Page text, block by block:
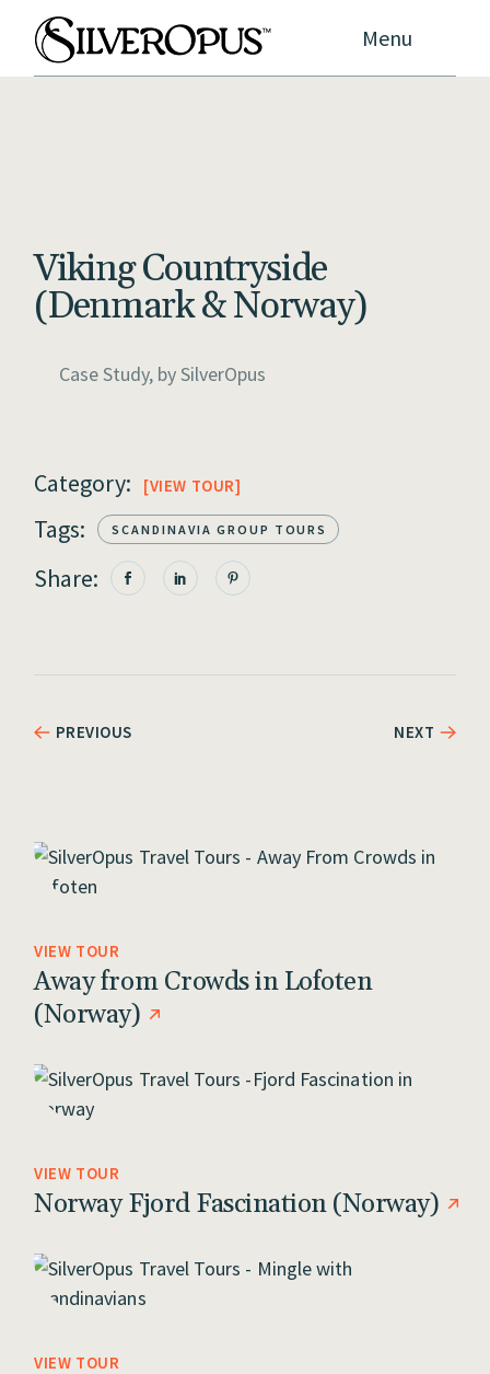
Menu
Viking Countryside
(Denmark & Norway)
Case Study, bySilverOpus
Category: VIEW TOUR
Tags: SCANDINAVIA GROUP TOURS
Share:
PREVIOUS NEXT
VIEW TOUR
Away from Crowds in Lofoten
(Norway)
VIEW TOUR
Norway Fjord Fascination (Norway)
VIEW TOUR